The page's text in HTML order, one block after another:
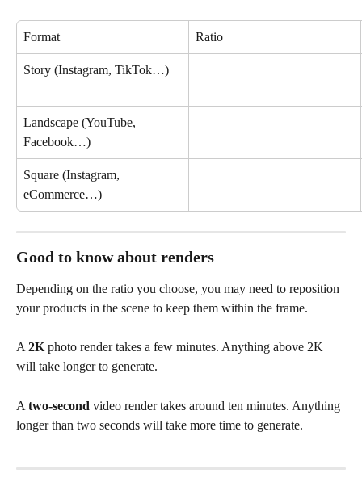
Format Ratio
Story (Instagram, TikTok…)
Landscape (YouTube,
Facebook…)
Square (Instagram,
eCommerce…)
Good to know about renders
Depending on the ratio you choose, you may need to reposition
your products in the scene to keep them within the frame.
A 2K photo render takes a few minutes. Anything above 2K
will take longer to generate.
A two-second video render takes around ten minutes. Anything
longer than two seconds will take more time to generate.